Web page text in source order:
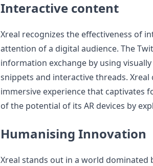
Interactive content
Xreal recognizes the effectiveness of
attention of a digital audience. The
information exchange by using
snippets and interactive threads.
immersive experience that captivates
of the potential of its AR devices by
Humanising Innovation
Xreal stands out in a world dominated